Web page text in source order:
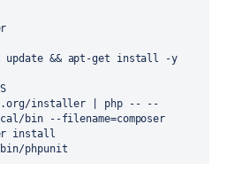
update && apt-get install -y
installer | php -- --
bin --filename=composer
install
phpunit